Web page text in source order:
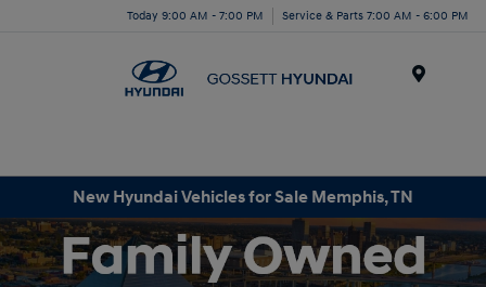
Today 9:00 AM - 7:00 PM Service & Parts 7:00 AM - 6:00 PM
New Hyundai Vehicles for Sale Memphis, TN